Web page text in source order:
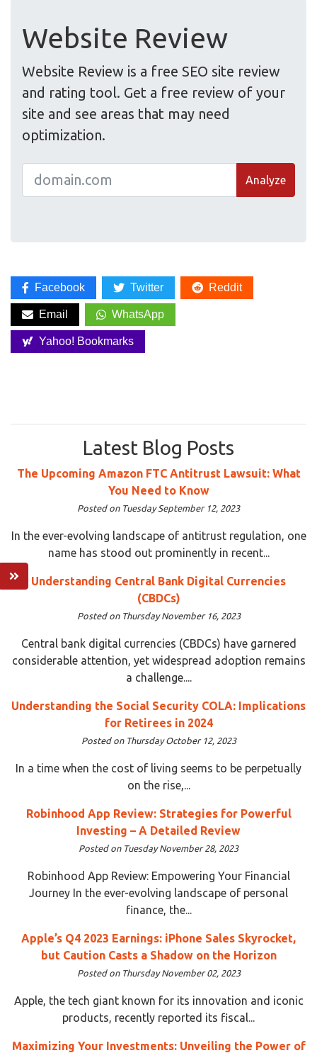
Website Review
Website Review is a free SEO site review
and rating tool. Get a free review of your
site and see areas that may need
optimization.
Analyze
Facebook Twitter Reddit
Email WhatsApp
Yahoo! Bookmarks
Latest Blog Posts
The Upcoming Amazon FTC Antitrust Lawsuit: What
You Need to Know
Posted on Tuesday September 12, 2023
In the ever-evolving landscape of antitrust regulation, one
name has stood out prominently in recent...
Understanding Central Bank Digital Currencies
(CBDCs)
Posted on Thursday November 16, 2023
Central bank digital currencies (CBDCs) have garnered
considerable attention, yet widespread adoption remains
a challenge....
Understanding the Social Security COLA: Implications
for Retirees in 2024
Posted on Thursday October 12, 2023
In a time when the cost of living seems to be perpetually
on the rise,...
Robinhood App Review: Strategies for Powerful
Investing – A Detailed Review
Posted on Tuesday November 28, 2023
Robinhood App Review: Empowering Your Financial
Journey In the ever-evolving landscape of personal
finance, the...
Apple’s Q4 2023 Earnings: iPhone Sales Skyrocket,
but Caution Casts a Shadow on the Horizon
Posted on Thursday November 02, 2023
Apple, the tech giant known for its innovation and iconic
products, recently reported its fiscal...
Maximizing Your Investments: Unveiling the Power of